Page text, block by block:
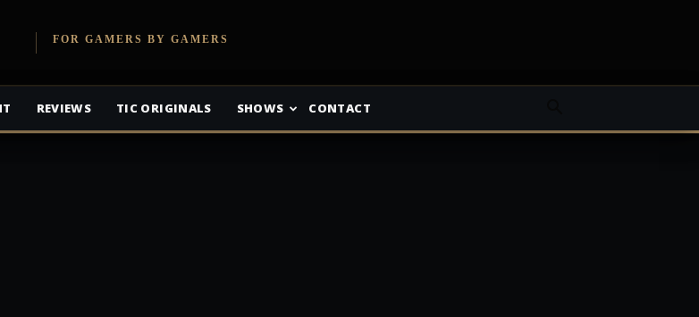
FOR GAMERS BY GAMERS
REVIEWS TIC ORIGINALS SHOWS CONTACT